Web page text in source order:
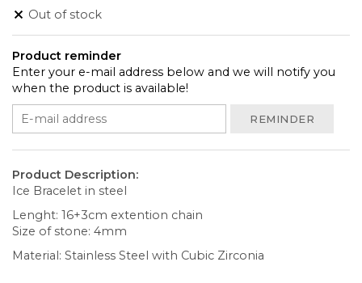
Out of stock
Product reminder
Enter your e-mail address below and we will notify you
when the product is available!
REMINDER
Product Description:
Ice Bracelet in steel
Lenght: 16+3cm extention chain
Size of stone: 4mm
Material: Stainless Steel with Cubic Zirconia